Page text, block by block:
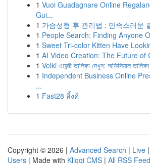
1 Vuoi Guadagnare Online
Gui...
1 가슴성형 후 관리법 : 만족스러운
1 People Search: Finding Anyone
1 Sweet Tri-color Kitten Have
1 AI Video Creation: The Future of
1 Velki এজেন্ট তালিকা দেখুন: অফিসিয়াল
1 Independent Business Online
...
1 Fast28 ลิ้งค์
Copyright © 2026 | Advanced Search | Live |
Users | Made with Kliqqi CMS | All RSS